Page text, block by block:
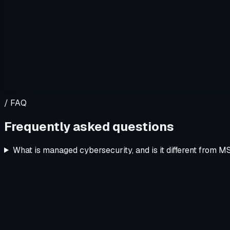
/ FAQ
Frequently asked questions
What is managed cybersecurity, and is it different from